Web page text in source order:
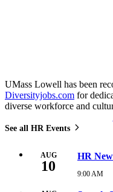
UMass Lowell has been
Diversityjobs.com for
diverse workforce and
See all HR Events
AUG
10
HR
9:00 AM